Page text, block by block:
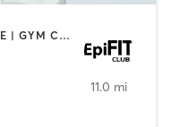
CRYOTHERAPY | CYCLING | DANCE | GYM CLASSES | INTERVAL TRAINING | MASSAGE | OTHER | PERSONAL TRAINING
11.0 mi